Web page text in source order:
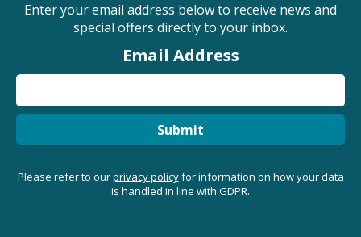
Enter your email address below to receive news and
special offers directly to your inbox.
Email Address
Submit
Please refer to ourprivacy policyfor information on how your data
is handled in line with GDPR.